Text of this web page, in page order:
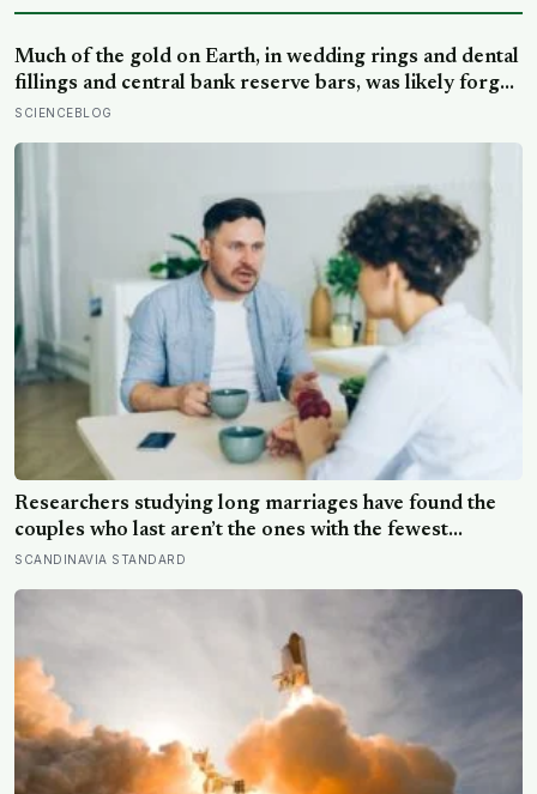
Much of the gold on Earth, in wedding rings and dental
fillings and central bank reserve bars, was likely forged
when neutron stars collided before the Sun existed,
SCIENCEBLOG
Researchers studying long marriages have found the
couples who last aren’t the ones with the fewest
conflicts, they’re the ones who repair small ruptures
quickly rather than letting them harden into weeks of
SCANDINAVIA STANDARD